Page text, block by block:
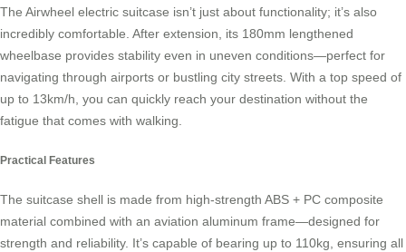
The Airwheel electric suitcase isn’t just about functionality; it’s also
incredibly comfortable. After extension, its 180mm lengthened
wheelbase provides stability even in uneven conditions—perfect for
navigating through airports or bustling city streets. With a top speed of
up to 13km/h, you can quickly reach your destination without the
fatigue that comes with walking.
Practical Features
The suitcase shell is made from high-strength ABS + PC composite
material combined with an aviation aluminum frame—designed for
strength and reliability. It’s capable of bearing up to 110kg, ensuring all